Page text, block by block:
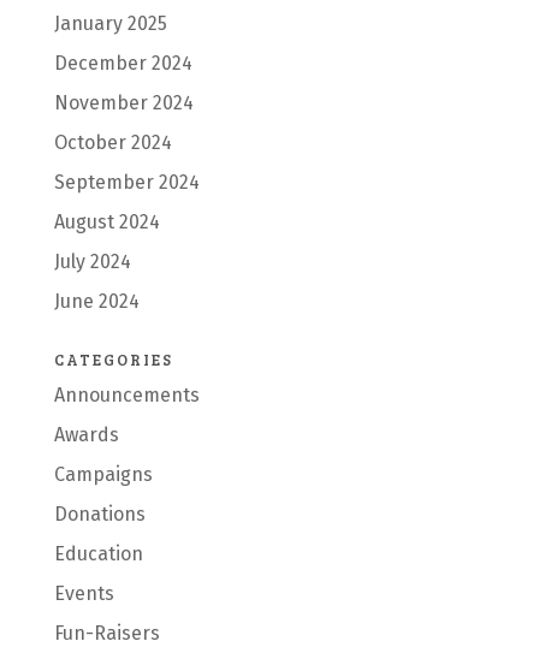
January 2025
December 2024
November 2024
October 2024
September 2024
August 2024
July 2024
June 2024
CATEGORIES
Announcements
Awards
Campaigns
Donations
Education
Events
Fun-Raisers